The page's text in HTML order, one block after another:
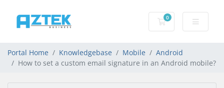
0
Shopping basket
Portal Home Knowledgebase Mobile
Android
How to set a custom email signature in an Android mobile?